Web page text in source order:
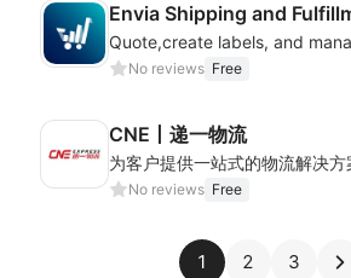
Envia Shipping and
No reviews Free
CNE丨递一物流
No reviews Free
1 2 3